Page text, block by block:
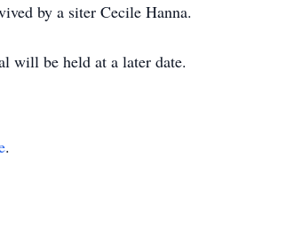
by a siter Cecile Hanna.
will be held at a later date.
.